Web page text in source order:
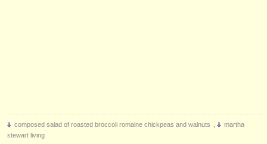
composed salad of roasted broccoli romaine chickpeas and walnuts
martha
stewart living